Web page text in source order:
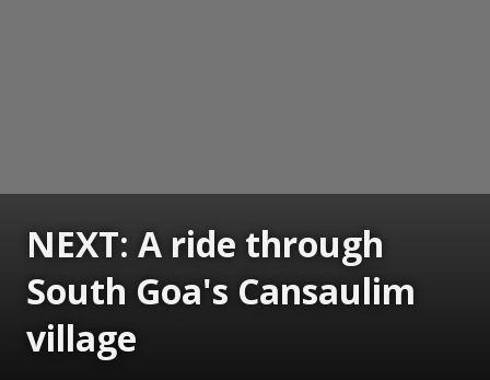
NEXT: A ride through
South Goa's Cansaulim
village